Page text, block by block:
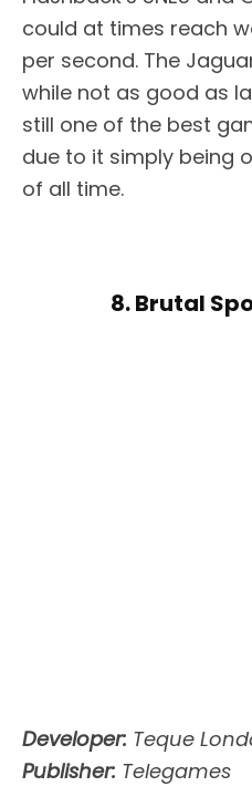
could at times reach
per second. The
while not as good as
still one of the best
due to it simply being
of all time.
8. Brutal
Developer: Teque
Publisher: Telegames